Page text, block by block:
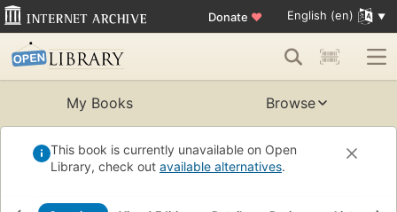
Donate ♥ English (en)
My Books Browse
This book is currently unavailable on Open
Library, check out available alternatives.